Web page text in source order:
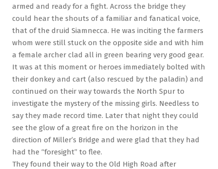
armed and ready for a fight. Across the bridge they
could hear the shouts of a familiar and fanatical voice,
that of the druid Siamnecca. He was inciting the farmers
whom were still stuck on the opposite side and with him
a female archer clad all in green bearing very good gear.
It was at this moment or heroes immediately bolted with
their donkey and cart (also rescued by the paladin) and
continued on their way towards the North Spur to
investigate the mystery of the missing girls. Needless to
say they made record time. Later that night they could
see the glow of a great fire on the horizon in the
direction of Miller’s Bridge and were glad that they had
had the “foresight” to flee.
They found their way to the Old High Road after